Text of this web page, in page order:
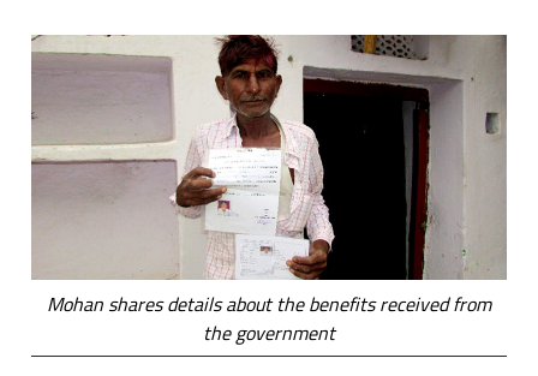
Mohan shares details about the benefits received from
the government